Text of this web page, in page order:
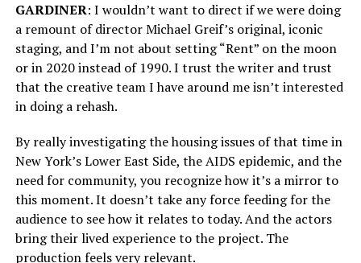
GARDINER: I wouldn’t want to direct if we were doing
a remount of director Michael Greif’s original, iconic
staging, and I’m not about setting “Rent” on the moon
or in 2020 instead of 1990. I trust the writer and trust
that the creative team I have around me isn’t interested
in doing a rehash.
By really investigating the housing issues of that time in
New York’s Lower East Side, the AIDS epidemic, and the
need for community, you recognize how it’s a mirror to
this moment. It doesn’t take any force feeding for the
audience to see how it relates to today. And the actors
bring their lived experience to the project. The
production feels very relevant.